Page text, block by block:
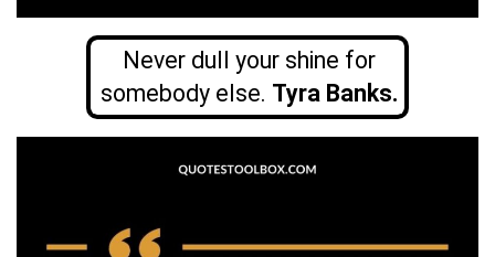
Never dull your shine for
somebody else. Tyra Banks.